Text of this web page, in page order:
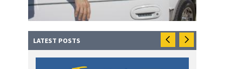
LATEST POSTS